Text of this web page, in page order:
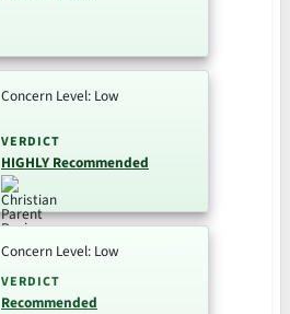
Concern Level: Low
VERDICT
HIGHLY Recommended
Concern Level: Low
VERDICT
Recommended